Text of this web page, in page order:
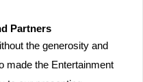
Partners
the generosity and
made the Entertainment